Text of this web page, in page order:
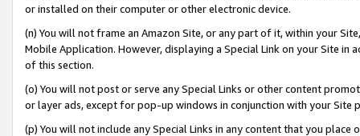
or installed on their computer or other electronic device.
(n) You will not frame an Amazon Site, or any part of it, within your
Mobile Application. However, displaying a Special Link on your Site
of this section.
(o) You will not post or serve any Special Links or other content
or layer ads, except for pop-up windows in conjunction with your
(p) You will not include any Special Links in any content that you